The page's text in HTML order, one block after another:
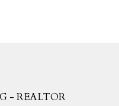
- REALTOR